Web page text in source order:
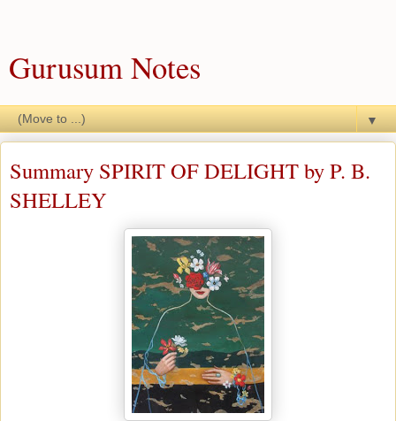
Gurusum Notes
▼
Summary SPIRIT OF DELIGHT by P. B.
SHELLEY